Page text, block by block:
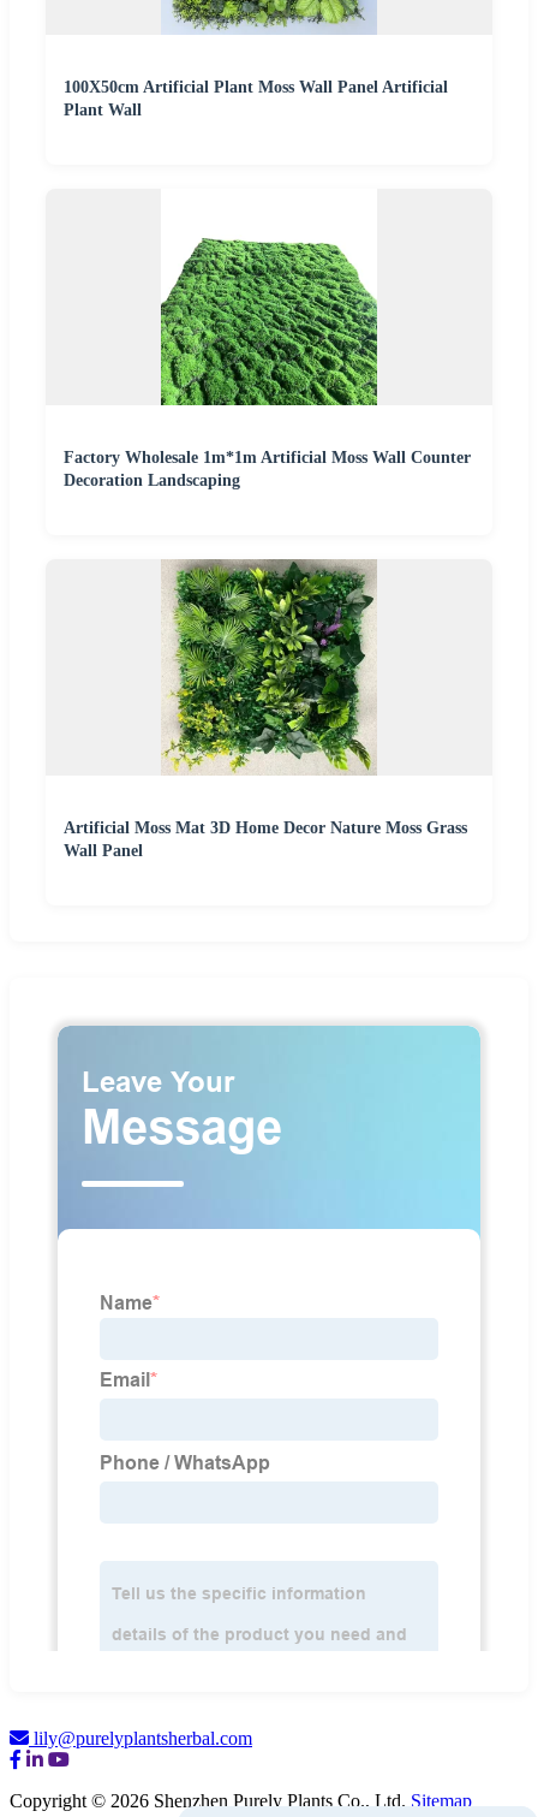
100X50cm Artificial Plant Moss Wall Panel Artificial
Plant Wall
Factory Wholesale 1m*1m Artificial Moss Wall Counter
Decoration Landscaping
Artificial Moss Mat 3D Home Decor Nature Moss Grass
Wall Panel
lily@purelyplantsherbal.com
Copyright © 2026 Shenzhen Purely Plants Co., Ltd. Sitemap